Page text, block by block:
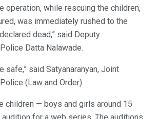
operation, while rescuing the children,
was immediately rushed to the
dead,” said Deputy
Datta Nalawade.
safe,” said Satyanaranyan, Joint
(Law and Order).
children — boys and girls around 15